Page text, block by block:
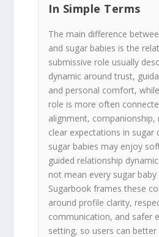
In Simple Terms
The main difference
and sugar babies is the
submissive role usually
dynamic around trust,
and personal comfort,
role is more often
alignment, companionship,
clear expectations in sugar
sugar babies may enjoy
guided relationship
not mean every sugar baby
Sugarbook frames these
around profile clarity,
communication, and safer
setting, so users can better